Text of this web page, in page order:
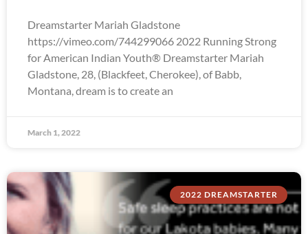
Dreamstarter Mariah Gladstone
https://vimeo.com/744299066 2022 Running Strong
for American Indian Youth® Dreamstarter Mariah
Gladstone, 28, (Blackfeet, Cherokee), of Babb,
Montana, dream is to create an
March 1, 2022
2022 DREAMSTARTER